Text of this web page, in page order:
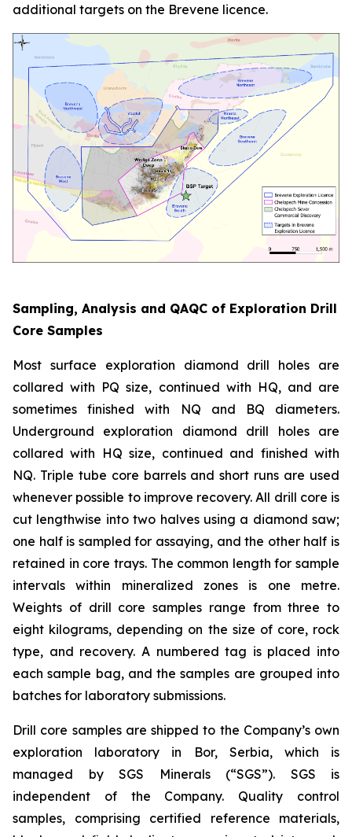
additional targets on the Brevene licence.
Sampling, Analysis and QAQC of Exploration Drill
Core Samples
Most surface exploration diamond drill holes are
collared with PQ size, continued with HQ, and are
sometimes finished with NQ and BQ diameters.
Underground exploration diamond drill holes are
collared with HQ size, continued and finished with
NQ. Triple tube core barrels and short runs are used
whenever possible to improve recovery. All drill core is
cut lengthwise into two halves using a diamond saw;
one half is sampled for assaying, and the other half is
retained in core trays. The common length for sample
intervals within mineralized zones is one metre.
Weights of drill core samples range from three to
eight kilograms, depending on the size of core, rock
type, and recovery. A numbered tag is placed into
each sample bag, and the samples are grouped into
batches for laboratory submissions.
Drill core samples are shipped to the Company’s own
exploration laboratory in Bor, Serbia, which is
managed by SGS Minerals (“SGS”). SGS is
independent of the Company. Quality control
samples, comprising certified reference materials,